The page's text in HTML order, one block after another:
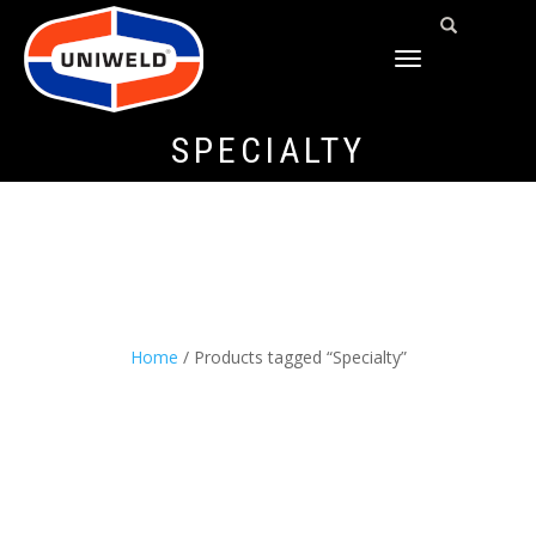
TOGGLE
SPECIALTY
Home / Products tagged “Specialty”